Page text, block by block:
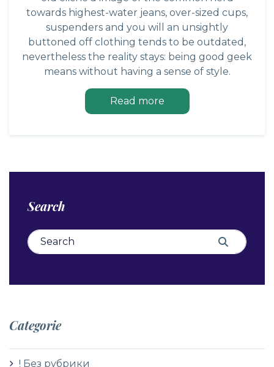
towards highest-water jeans, over-sized cups,
suspenders and you will an unsightly
buttoned off clothing tends to be outdated,
nevertheless the reality stays: being good geek
means without having a sense of style.
Read more
Search
Search for: Search
Categorie
! Без рубрики